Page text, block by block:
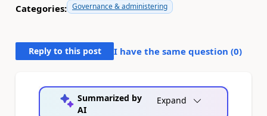
Categories: Governance & administering
Reply to this post I have the same question (0)
Summarized by
AI
Expand